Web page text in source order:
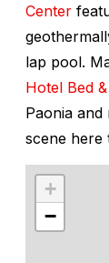
Center
lap pool.
Hotel Bed
Paonia
scene here
+
−